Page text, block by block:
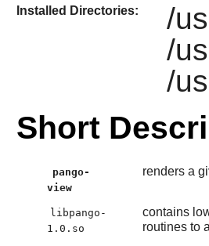
Installed Directories:
/
/
/
Short
pango-
view
renders a
libpango-
1.0.so
contains
routines to